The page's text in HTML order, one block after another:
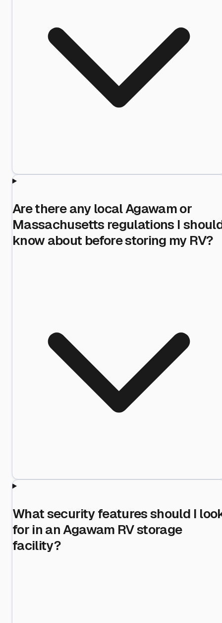
Are there any local Agawam or
Massachusetts regulations I
know about before storing my RV?
What security features should I
for in an Agawam RV storage
facility?